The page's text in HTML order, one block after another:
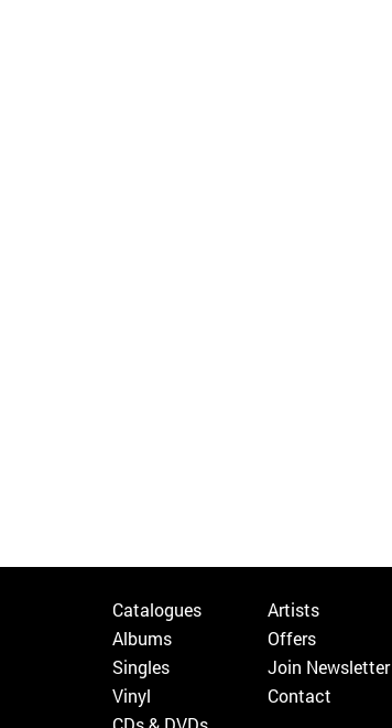
Catalogues
Albums
Singles
Vinyl
Artists
Offers
Join Newsletter
Contact